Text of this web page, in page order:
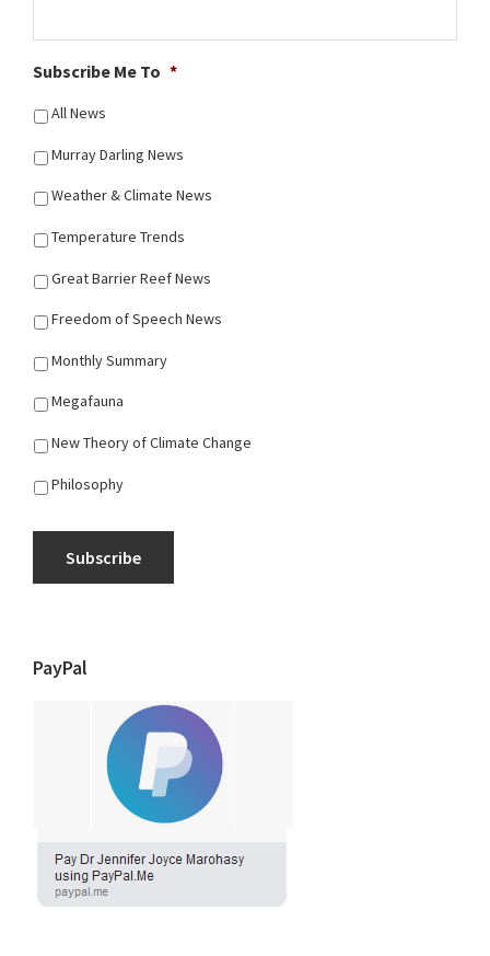
Subscribe Me To *
All News
Murray Darling News
Weather & Climate News
Temperature Trends
Great Barrier Reef News
Freedom of Speech News
Monthly Summary
Megafauna
New Theory of Climate Change
Philosophy
Subscribe
PayPal